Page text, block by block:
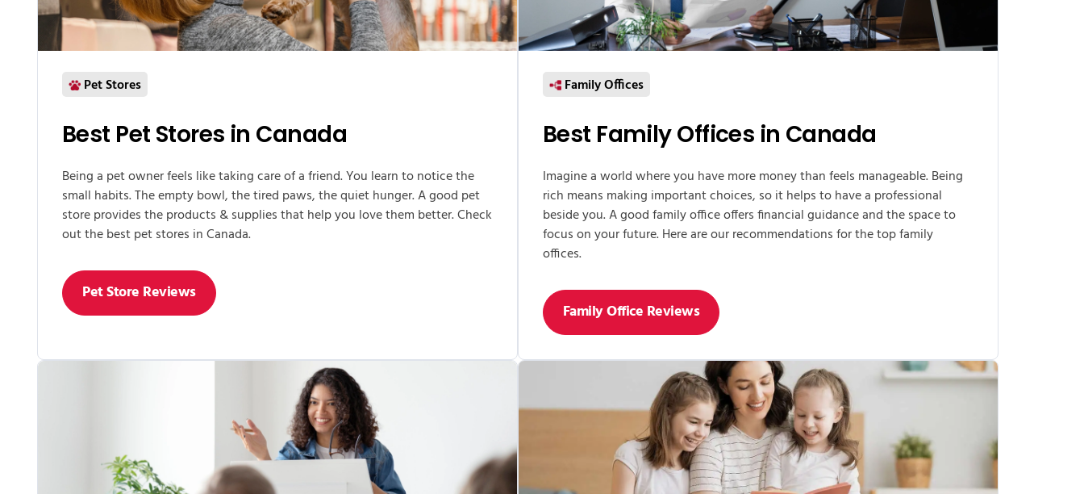
Pet Stores
Best Pet Stores in Canada
Being a pet owner feels like taking care of a friend. You learn to notice the
small habits. The empty bowl, the tired paws, the quiet hunger. A good pet
store provides the products & supplies that help you love them better. Check
out the best pet stores in Canada.
Pet Store Reviews
Family Offices
Best Family Offices in Canada
Imagine a world where you have more money than feels manageable. Being
rich means making important choices, so it helps to have a professional
beside you. A good family office offers financial guidance and the space to
focus on your future. Here are our recommendations for the top family
offices.
Family Office Reviews